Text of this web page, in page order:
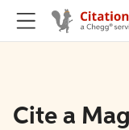
Cite a